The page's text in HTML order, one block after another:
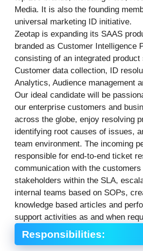
Media. It is also the founding
universal marketing ID initiative.
Zeotap is expanding its SAAS
branded as Customer Intelligence
consisting of an integrated product
Customer data collection, ID
Analytics, Audience management
Our ideal candidate will be
our enterprise customers and
across the globe, enjoy resolving
identifying root causes of issues,
team environment. The incoming
responsible for end-to-end ticket
communication with the customers
stakeholders within the SLA,
internal teams based on SOPs,
knowledge based articles and
support activities as and when
Responsibilities: